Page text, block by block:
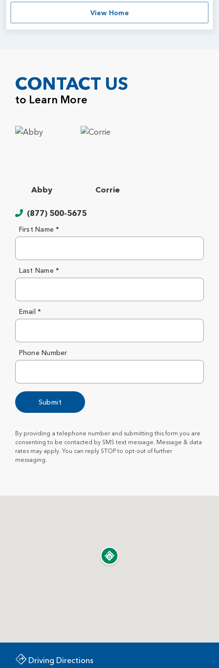
View Home
CONTACT US
to Learn More
Abby Corrie
(877) 500-5675
First Name *
Last Name *
Email *
Phone Number
Submit
By providing a telephone number and submitting this form you are
consenting to be contacted by SMS text message. Message & data
rates may apply. You can reply STOP to opt-out of further
messaging.
Driving Directions